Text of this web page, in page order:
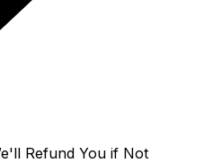
Refund You if Not